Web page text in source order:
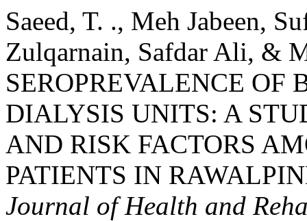
Saeed, T. ., Meh Jabeen,
Zulqarnain, Safdar Ali, &
SEROPREVALENCE OF
DIALYSIS UNITS: A
AND RISK FACTORS
PATIENTS IN
Journal of Health and